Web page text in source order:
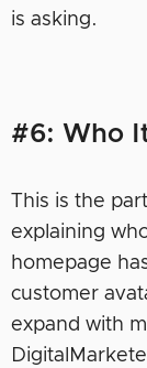
is asking.
#6: Who
This is the
explaining
homepage
customer
expand with